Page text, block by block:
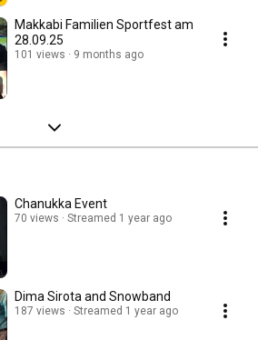
Makkabi Familien Sportfest am
28.09.25
101 views 9 months ago
Chanukka Event
70 views Streamed 1 year ago
Dima Sirota and Snowband
187 views Streamed 1 year ago